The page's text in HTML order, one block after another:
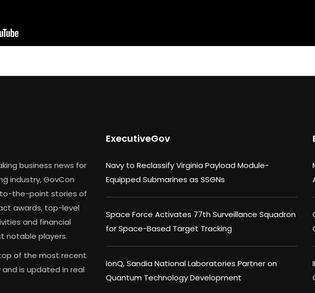
business news for
industry, GovCon
the-point stories of
awards, top-level
and financial
notable players.
of the most recent
is updated in real
ExecutiveGov
Navy to Reclassify Virginia Payload Module-
Equipped Submarines as SSGNs
Space Force Activates 77th Surveillance Squadron
for Space-Based Target Tracking
IonQ, Sandia National Laboratories Partner on
Quantum Technology Development